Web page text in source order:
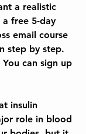
a realistic
free 5-day
email course
step by step.
can sign up
role in blood